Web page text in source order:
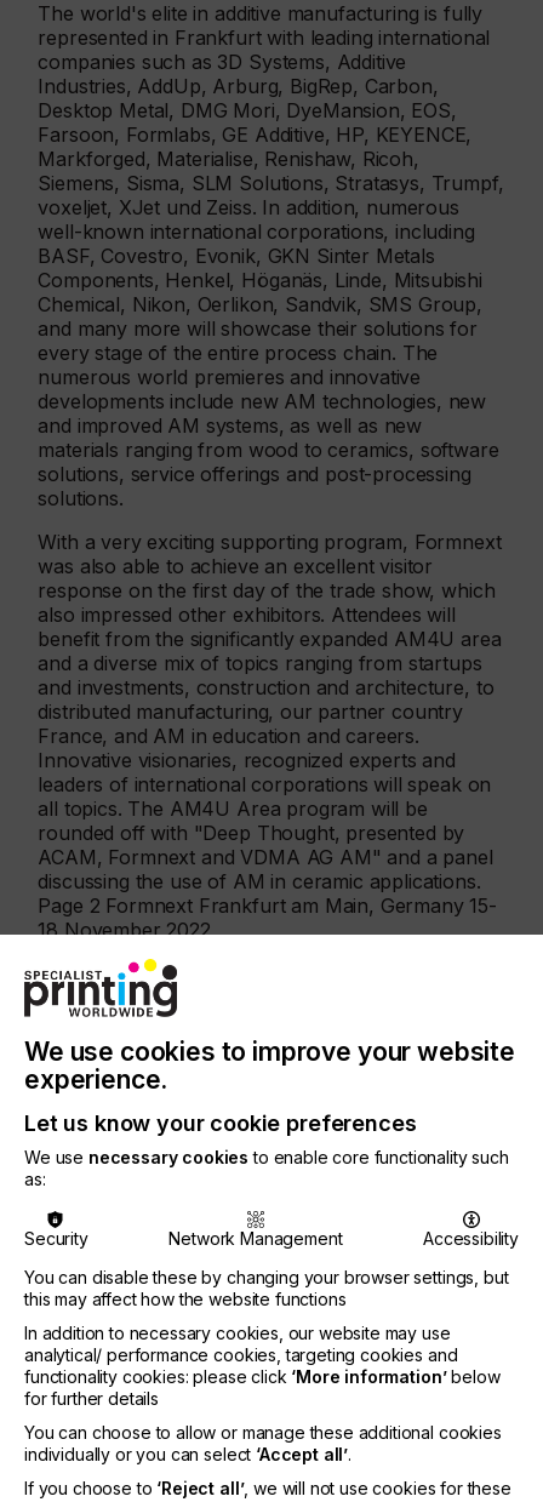
The world's elite in additive manufacturing is fully
represented in Frankfurt with leading international
companies such as 3D Systems, Additive
Industries, AddUp, Arburg, BigRep, Carbon,
Desktop Metal, DMG Mori, DyeMansion, EOS,
Farsoon, Formlabs, GE Additive, HP, KEYENCE,
Markforged, Materialise, Renishaw, Ricoh,
Siemens, Sisma, SLM Solutions, Stratasys, Trumpf,
voxeljet, XJet und Zeiss. In addition, numerous
well-known international corporations, including
BASF, Covestro, Evonik, GKN Sinter Metals
Components, Henkel, Höganäs, Linde, Mitsubishi
Chemical, Nikon, Oerlikon, Sandvik, SMS Group,
and many more will showcase their solutions for
every stage of the entire process chain. The
numerous world premieres and innovative
developments include new AM technologies, new
and improved AM systems, as well as new
materials ranging from wood to ceramics, software
solutions, service offerings and post-processing
solutions.
With a very exciting supporting program, Formnext
was also able to achieve an excellent visitor
response on the first day of the trade show, which
also impressed other exhibitors. Attendees will
benefit from the significantly expanded AM4U area
and a diverse mix of topics ranging from startups
and investments, construction and architecture, to
distributed manufacturing, our partner country
France, and AM in education and careers.
Innovative visionaries, recognized experts and
leaders of international corporations will speak on
all topics. The AM4U Area program will be
rounded off with "Deep Thought, presented by
ACAM, Formnext and VDMA AG AM" and a panel
discussing the use of AM in ceramic applications.
Page 2 Formnext Frankfurt am Main, Germany 15-
18 November 2022
Special shows, symposiums and other events
In addition, the supporting program of Formnext,
which is more extensive than ever before, with
numerous special shows, symposiums and other
events, gives visitors the opportunity to immerse
themselves in different areas of additive
manufacturing and in various application industries,
and to discuss the latest developments. Using real
applications, the BE-AM special show
demonstrates the meteoric development of 3D
printing in the construction industry. At the same
discuss the background and future developments
in this field. Anyone interested in additive
applications in mechanical engineering will get their
money's worth and gain valuable insights at the
VDMA special show.
In addition, with the EEN Matchmaking Event,
Formnext 2022 offers the opportunity of finding
We use cookies to improve your website
experience.
Let us know your cookie preferences
We use necessary cookies to enable core functionality such
as:
Security Network Management
Accessibility
You can disable these by changing your browser settings, but
this may affect how the website functions
In addition to necessary cookies, our website may use
analytical/ performance cookies, targeting cookies and
functionality cookies: please click ‘More information’below
for further details
You can choose to allow or manage these additional cookies
individually or you can select ‘Accept all’.
If you choose to ‘Reject all’, we will not use cookies for these